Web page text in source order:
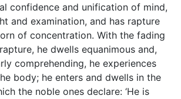
confidence and unification of mind,
and examination, and has rapture
of concentration. With the fading
he dwells equanimous and,
comprehending, he experiences
body; he enters and dwells in the
the noble ones declare: ‘He is